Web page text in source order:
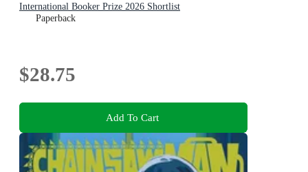
International Booker Prize 2026 Shortlist
Paperback
$28.75
Add To Cart